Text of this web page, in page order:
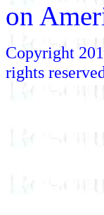
on
Copyright
rights